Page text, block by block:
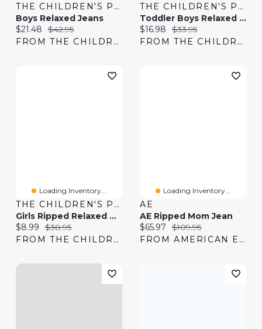
THE CHILDREN'S PLACE
Boys Relaxed Jeans
Current price:
$21.48 Original price:
$42.95
FROM THE CHILDREN'S PLACE
THE CHILDREN'S PLACE
Toddler Boys Relaxed Jeans
Current price:
$16.98 Original price:
$33.95
FROM THE CHILDREN'S PLACE
Loading Inventory...
THE CHILDREN'S PLACE
Girls Ripped Relaxed Denim Midi Shorts
Current price:
$8.99 Original price:
$38.95
FROM THE CHILDREN'S PLACE
Loading Inventory...
AE
AE Ripped Mom Jean
Current price:
$65.97 Original price:
$109.95
FROM AMERICAN EAGLE